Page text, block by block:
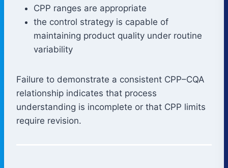
CPP ranges are appropriate
the control strategy is capable of
maintaining product quality under routine
variability
Failure to demonstrate a consistent CPP–CQA
relationship indicates that process
understanding is incomplete or that CPP limits
require revision.